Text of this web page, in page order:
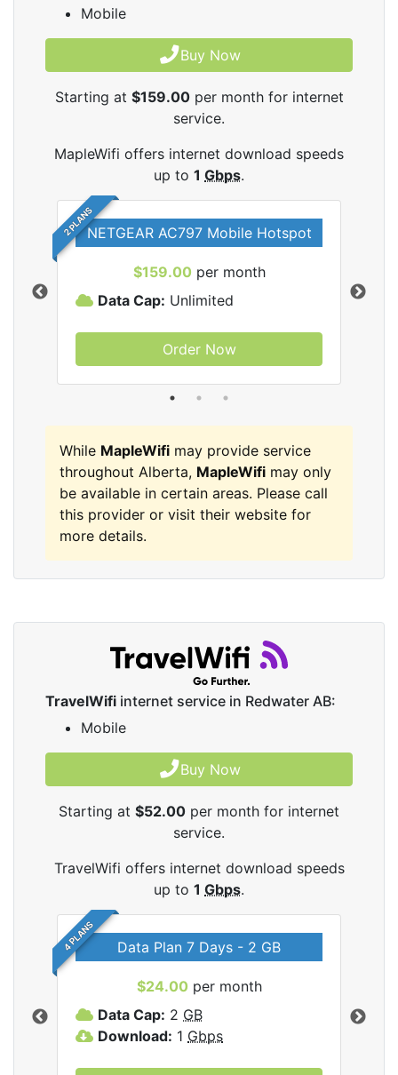
Mobile
Buy Now
Starting at $159.00per month for internet
service.
MapleWifi offers internet download speeds
up to 1 Gbps.
2 PLANSNETGEAR AC797 Mobile Hotspot
$159.00 per month
Data Cap: Unlimited
Order Now
While MapleWifi may provide service
throughout Alberta, MapleWifi may only
be available in certain areas. Please call
this provider or visit their website for
more details.
TravelWifi internet service in Redwater AB:
Mobile
Buy Now
Starting at $52.00 per month for internet
service.
TravelWifi offers internet download speeds
up to 1 Gbps.
4 PLANS Data Plan 7 Days - 2 GB
$24.00 per month
Data Cap: 2 GB
Download: 1 Gbps